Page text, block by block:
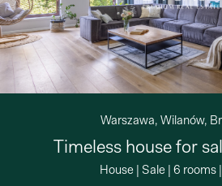
Warszawa, Wilanów,
Timeless house for
House| Sale| 6 rooms|